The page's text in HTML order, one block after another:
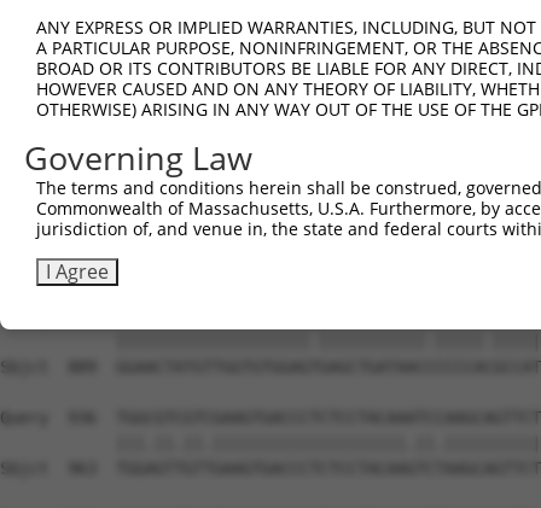
Sbjct  667
Query  741  AGACCCGTCAGAA---------------------------
Sbjct  741
Query  788
Sbjct  815
Sbjct  889
Query  936
Sbjct  963
ANY EXPRESS OR IMPLIED WARRANTIES, INCLUDING, BUT
A PARTICULAR PURPOSE, NONINFRINGEMENT, OR THE
BROAD OR ITS CONTRIBUTORS BE LIABLE FOR ANY DIRECT,
HOWEVER CAUSED AND ON ANY THEORY OF LIABILITY,
OTHERWISE) ARISING IN ANY WAY OUT OF THE USE OF THE
Governing Law
The terms and conditions herein shall be construed,
Commonwealth of Massachusetts, U.S.A. Furthermore, by
jurisdiction of, and venue in, the state and federal courts
I Agree